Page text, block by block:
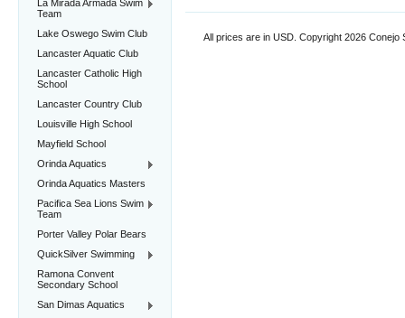
La Mirada Armada Swim
Team
Lake Oswego Swim Club
Lancaster Aquatic Club
Lancaster Catholic High
School
Lancaster Country Club
Louisville High School
Mayfield School
Orinda Aquatics
Orinda Aquatics Masters
Pacifica Sea Lions Swim
Team
Porter Valley Polar Bears
QuickSilver Swimming
Ramona Convent
Secondary School
San Dimas Aquatics
All prices are in USD. Copyright 2026 Conejo